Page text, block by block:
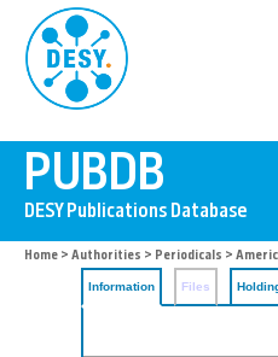
Home > Authorities > Periodicals >
Information Files